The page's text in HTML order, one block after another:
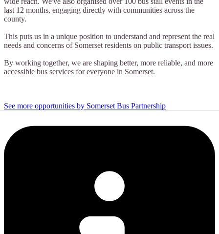
last 12 months, engaging directly with communities across the
county.
This puts us in a unique position to understand and represent the real
needs and concerns of Somerset residents on public transport issues.
By working together, we are shaping better, more reliable, and more
accessible bus services for everyone in Somerset.
See more opportunities by Somerset Bus Partnership